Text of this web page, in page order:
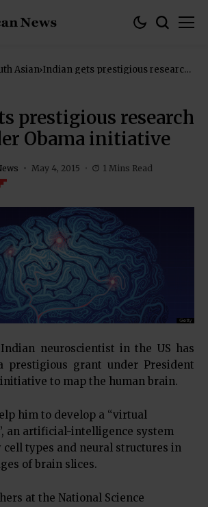
Asian Indian gets prestigious research
prestigious research
Obama initiative
May 4, 2015 1 Mins Read
Indian neuroscientist in the US has
prestigious grant under President
initiative to map the human brain.
him to develop a “virtual
an artificial-intelligence system
types and neural structures in
of brain slices.
at the National Science